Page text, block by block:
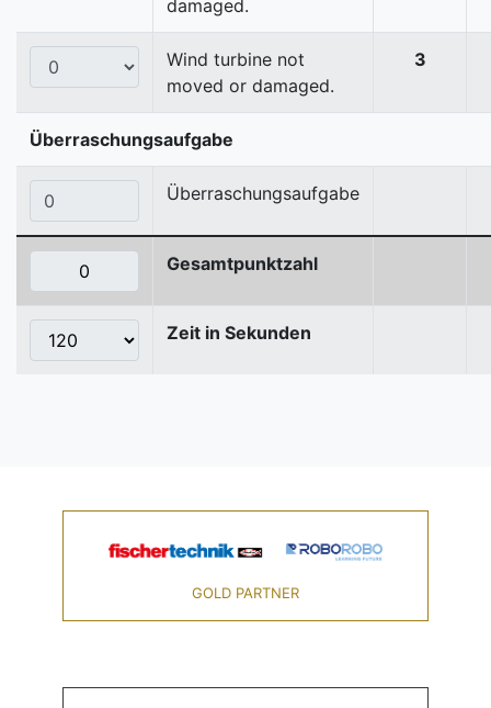
damaged.
Wind turbine not
moved or damaged.
3
Überraschungsaufgabe
Überraschungsaufgabe
Gesamtpunktzahl
Zeit in Sekunden
GOLD PARTNER